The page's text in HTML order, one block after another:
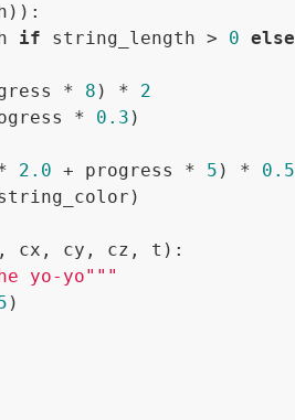
if string_length > 0 else
* 8 ) * 2
* 0.3 )
2.0 + progress * 5 ) * 0.5
cx, cy, cz, t ):
yo-yo"""
)